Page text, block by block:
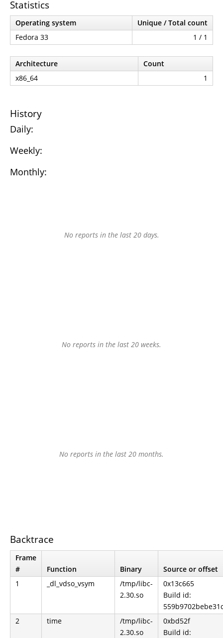
Statistics
Operating system
Unique / Total count
Fedora 33
1 / 1
Architecture
Count
x86_64
1
History
Daily:
Weekly:
Monthly:
No reports in the last 20 days.
No reports in the last 20 weeks.
No reports in the last 20 months.
Backtrace
Frame
#
Function Binary
Source or offset
1
_dl_vdso_vsym
/tmp/libc-
2.30.so
0x13c665
Build id:
2
time
/tmp/libc-
2.30.so
0xbd52f
Build id: